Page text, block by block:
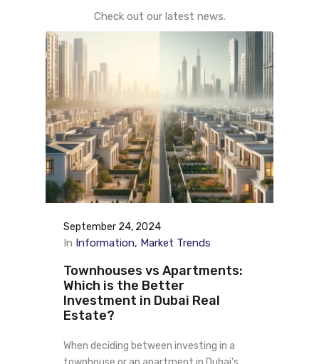
Check out our latest news.
September 24, 2024
In Information Market Trends
Townhouses vs Apartments:
Which is the Better
Investment in Dubai Real
Estate?
When deciding between investing in a